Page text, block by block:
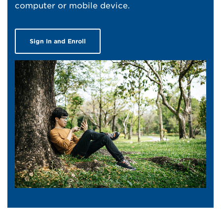
computer or mobile device.
Sign In and Enroll